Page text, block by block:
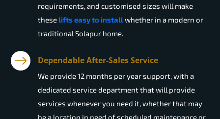
requirements, and customised sizes will make
these lifts easy to installwhether in a modern or
traditional Solapur home.
Dependable After-Sales Service
We provide 12 months per year support, with a
dedicated service department that will provide
services whenever you need it, whether that may
be a location in need of scheduled maintenance or